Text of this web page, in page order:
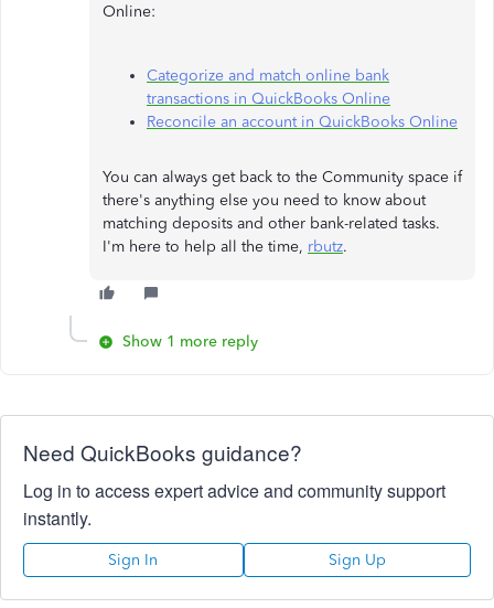
Online:
Categorize and match online bank
transactions in QuickBooks Online
Reconcile an account in QuickBooks Online
You can always get back to the Community space if
there's anything else you need to know about
matching deposits and other bank-related tasks.
I'm here to help all the time, rbutz.
Show 1 more reply
Need QuickBooks guidance?
Log in to access expert advice and community support
instantly.
Sign In Sign Up